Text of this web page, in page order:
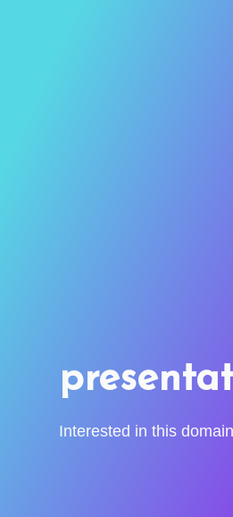
Interested in this